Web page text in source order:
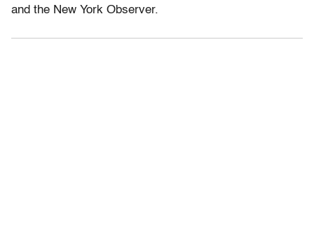
and the New York Observer.